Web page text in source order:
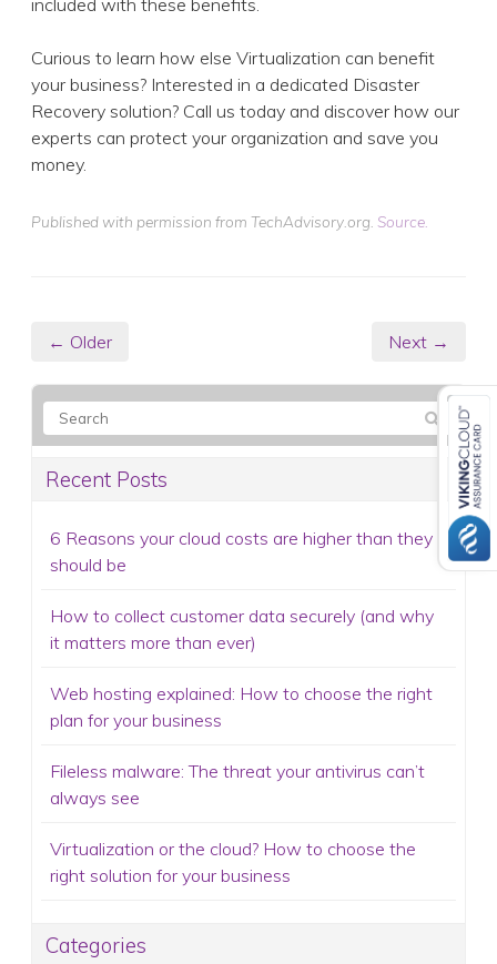
included with these benefits.
Curious to learn how else Virtualization can benefit
your business? Interested in a dedicated Disaster
Recovery solution? Call us today and discover how our
experts can protect your organization and save you
money.
Published with permission from TechAdvisory.org. Source.
← Older Next →
Recent Posts
6 Reasons your cloud costs are higher than they
should be
How to collect customer data securely (and why
it matters more than ever)
Web hosting explained: How to choose the right
plan for your business
Fileless malware: The threat your antivirus can’t
always see
Virtualization or the cloud? How to choose the
right solution for your business
Categories